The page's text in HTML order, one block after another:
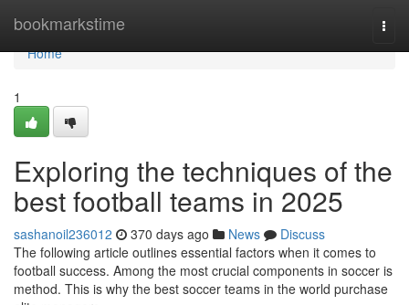
bookmarkstime
Home
Home
1
Exploring the techniques of the
best football teams in 2025
sashanoil236012 370 days ago News
Discuss
The following article outlines essential factors when it comes to
football success. Among the most crucial components in soccer is
method. This is why the best soccer teams in the world purchase